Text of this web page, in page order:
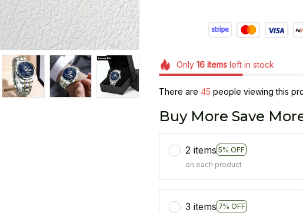
Only 16itemsleft in stock
There are 45 people viewing this
Buy More Save
2 items 5% OFF
on each product
3 items 7% OFF